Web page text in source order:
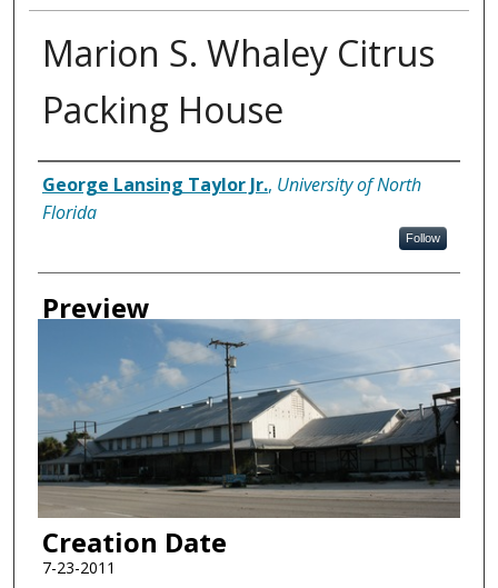
Marion S. Whaley Citrus
Packing House
Creator
George Lansing Taylor Jr., University of North
Florida
Follow
Preview
Creation Date
7-23-2011